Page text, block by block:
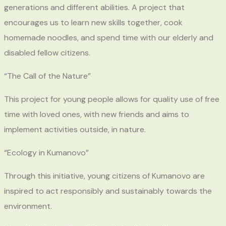
generations and different abilities. A project that
encourages us to learn new skills together, cook
homemade noodles, and spend time with our elderly and
disabled fellow citizens.
“The Call of the Nature”
This project for young people allows for quality use of free
time with loved ones, with new friends and aims to
implement activities outside, in nature.
“Ecology in Kumanovo”
Through this initiative, young citizens of Kumanovo are
inspired to act responsibly and sustainably towards the
environment.